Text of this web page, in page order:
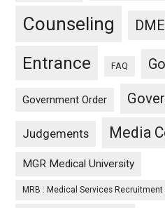
Counseling DME
Entrance FAQ
Government Order
Judgements Media
MGR Medical University
MRB : Medical Services Recruitment